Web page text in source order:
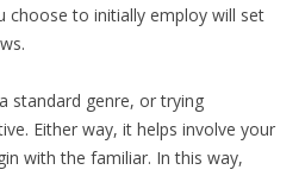
choose to initially employ will set
standard genre, or trying
Either way, it helps involve your
with the familiar. In this way,